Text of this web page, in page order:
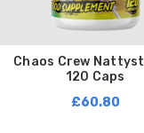
Chaos Crew
120 Caps
£60.80